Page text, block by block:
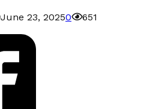
June 23, 20250 651